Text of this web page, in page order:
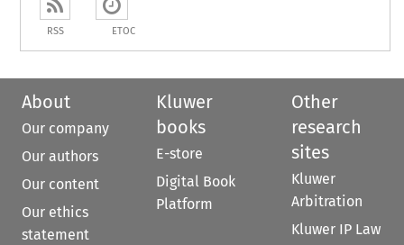
RSS ETOC
About
Our company
Our authors
Our content
Our ethics
statement
Kluwer
books
E-store
Digital Book
Platform
Other
research
sites
Kluwer
Arbitration
Kluwer IP Law